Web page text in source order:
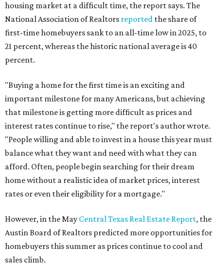
housing market at a difficult time, the report says. The
National Association of Realtors reported the share of
first-time homebuyers sank to an all-time low in 2025, to
21 percent, whereas the historic national average is 40
percent.
"Buying a home for the first time is an exciting and
important milestone for many Americans, but achieving
that milestone is getting more difficult as prices and
interest rates continue to rise," the report's author wrote.
"People willing and able to invest in a house this year must
balance what they want and need with what they can
afford. Often, people begin searching for their dream
home without a realistic idea of market prices, interest
rates or even their eligibility for a mortgage."
However, in the May Central Texas Real Estate Report, the
Austin Board of Realtors predicted more opportunities for
homebuyers this summer as prices continue to cool and
sales climb.